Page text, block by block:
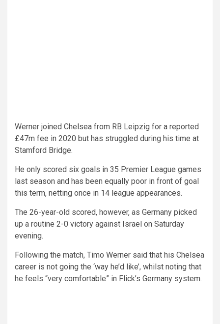
Werner joined Chelsea from RB Leipzig for a reported
£47m fee in 2020 but has struggled during his time at
Stamford Bridge.
He only scored six goals in 35 Premier League games
last season and has been equally poor in front of goal
this term, netting once in 14 league appearances.
The 26-year-old scored, however, as Germany picked
up a routine 2-0 victory against Israel on Saturday
evening.
Following the match, Timo Werner said that his Chelsea
career is not going the ‘way he’d like’, whilst noting that
he feels “very comfortable” in Flick’s Germany system.